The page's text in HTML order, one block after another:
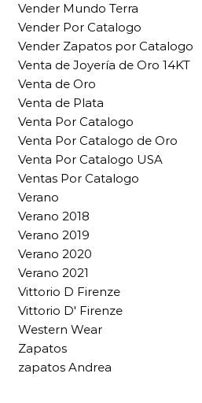
Vender Mundo Terra
Vender Por Catalogo
Vender Zapatos por Catalogo
Venta de Joyería de Oro 14KT
Venta de Oro
Venta de Plata
Venta Por Catalogo
Venta Por Catalogo de Oro
Venta Por Catalogo USA
Ventas Por Catalogo
Verano
Verano 2018
Verano 2019
Verano 2020
Verano 2021
Vittorio D Firenze
Vittorio D' Firenze
Western Wear
Zapatos
zapatos Andrea